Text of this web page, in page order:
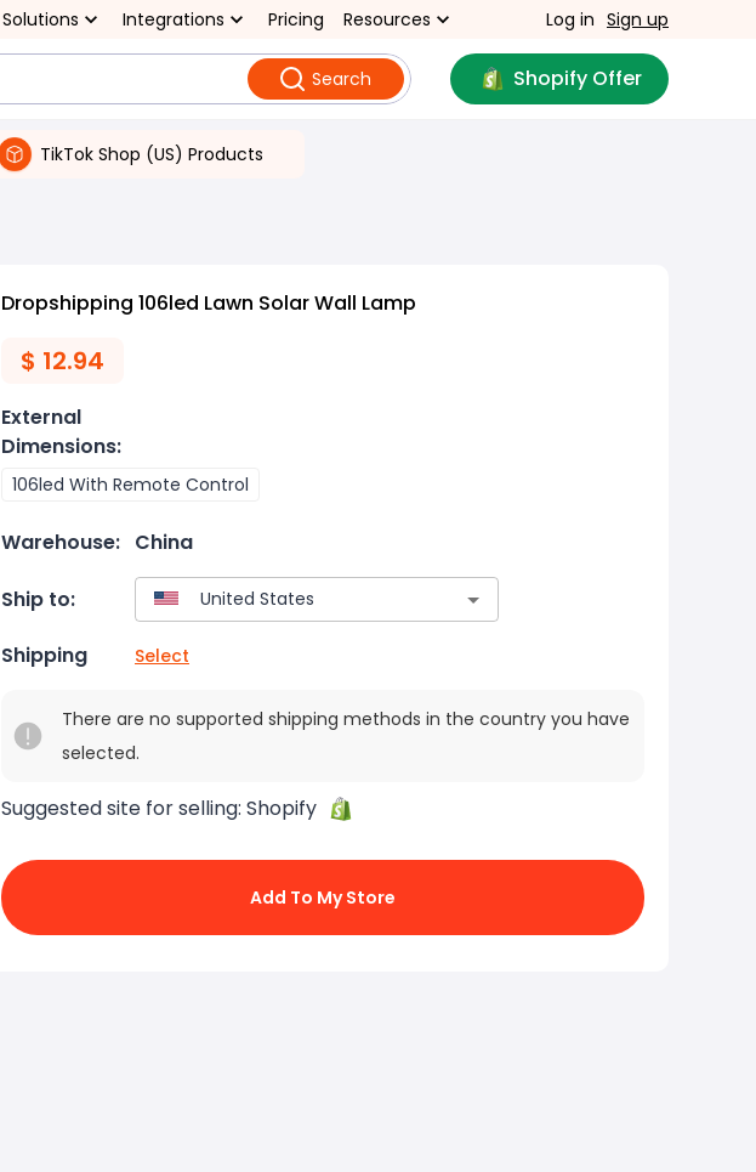
Solutions Integrations Pricing Resources Log in Sign up
Search Shopify Offer
TikTok Shop (US) Products
Dropshipping 106led Lawn Solar Wall Lamp
$ 12.94
External
Dimensions:
106led With Remote Control
Warehouse: China
Ship to:
Shipping Select
There are no supported shipping methods in the country you have
selected.
Suggested site for selling: Shopify
Add To My Store